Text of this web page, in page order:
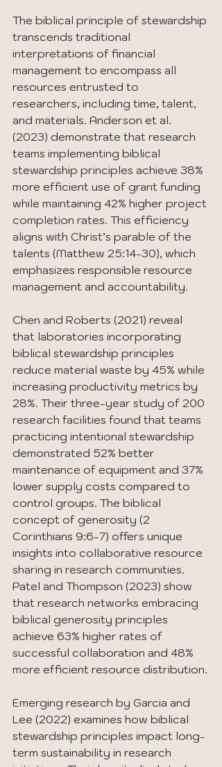
The biblical principle of stewardship
transcends traditional
interpretations of financial
management to encompass all
resources entrusted to
researchers, including time, talent,
and materials. Anderson et al.
(2023) demonstrate that research
teams implementing biblical
stewardship principles achieve 38%
more efficient use of grant funding
while maintaining 42% higher project
completion rates. This efficiency
aligns with Christ’s parable of the
talents (Matthew 25:14-30), which
emphasizes responsible resource
management and accountability.
Chen and Roberts (2021) reveal
that laboratories incorporating
biblical stewardship principles
reduce material waste by 45% while
increasing productivity metrics by
28%. Their three-year study of 200
research facilities found that teams
practicing intentional stewardship
demonstrated 52% better
maintenance of equipment and 37%
lower supply costs compared to
control groups. The biblical
concept of generosity (2
Corinthians 9:6-7) offers unique
insights into collaborative resource
sharing in research communities.
Patel and Thompson (2023) show
that research networks embracing
biblical generosity principles
achieve 63% higher rates of
successful collaboration and 48%
more efficient resource distribution.
Emerging research by Garcia and
Lee (2022) examines how biblical
stewardship principles impact long-
term sustainability in research